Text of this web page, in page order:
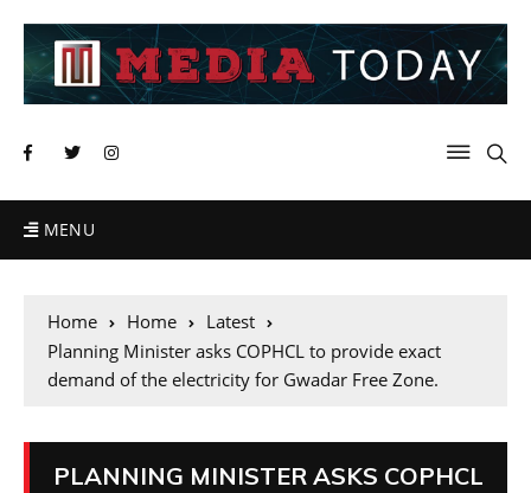
MENU
Home Home
Latest
Planning Minister asks COPHCL to provide exact
demand of the electricity for Gwadar Free Zone.
PLANNING MINISTER ASKS COPHCL